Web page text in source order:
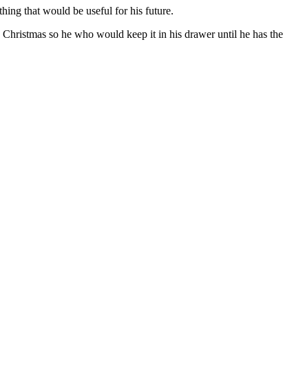
that would be useful for his future.
so he who would keep it in his drawer until he has the